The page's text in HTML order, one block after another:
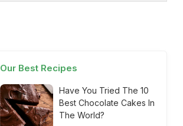
Our Best Recipes
Have You Tried The 10
Best Chocolate Cakes In
The World?